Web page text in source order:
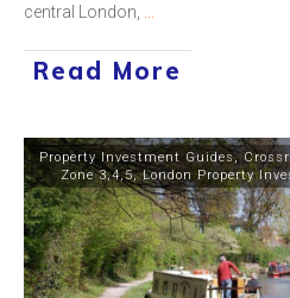
central London,
Read More
Property Investment Guides,
Zone 3,4,5,London Property